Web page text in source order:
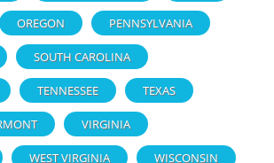
OREGON PENNSYLVANIA
SOUTH CAROLINA
TENNESSEE TEXAS
VIRGINIA
WEST VIRGINIA WISCONSIN